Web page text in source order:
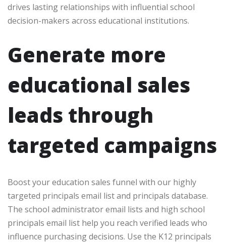
drives lasting relationships with influential school
decision-makers across educational institutions.
Generate more
educational sales
leads through
targeted campaigns
Boost your education sales funnel with our highly
targeted principals email list and principals database.
The school administrator email lists and high school
principals email list help you reach verified leads who
influence purchasing decisions. Use the K12 principals